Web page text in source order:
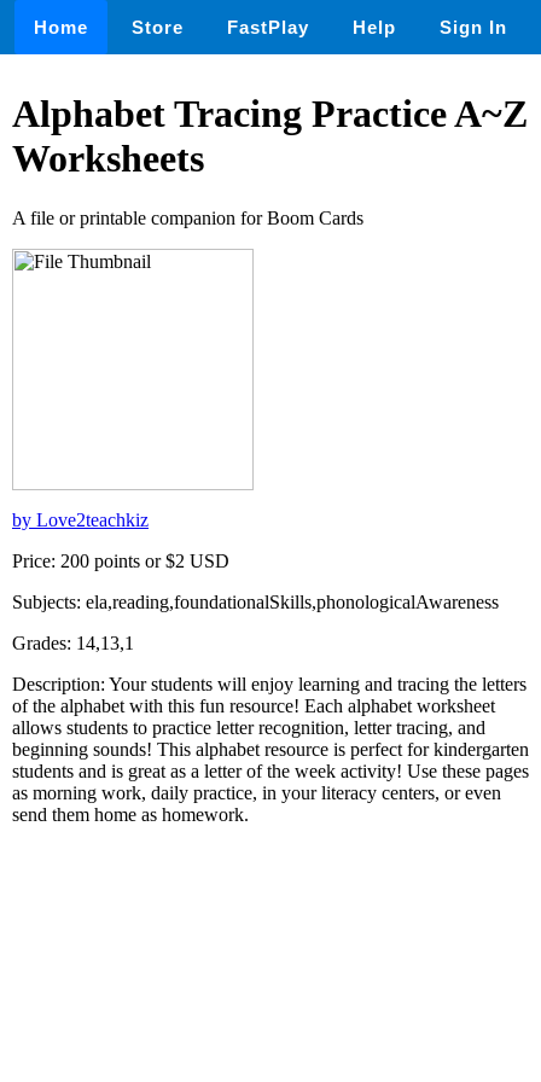
Home Store FastPlay Help Sign In
Alphabet Tracing Practice A~Z
Worksheets
A file or printable companion for Boom Cards
by Love2teachkiz
Price: 200 points or $2 USD
Subjects: ela,reading,foundationalSkills,phonologicalAwareness
Grades: 14,13,1
Description: Your students will enjoy learning and tracing the letters
of the alphabet with this fun resource! Each alphabet worksheet
allows students to practice letter recognition, letter tracing, and
beginning sounds! This alphabet resource is perfect for kindergarten
students and is great as a letter of the week activity! Use these pages
as morning work, daily practice, in your literacy centers, or even
send them home as homework.